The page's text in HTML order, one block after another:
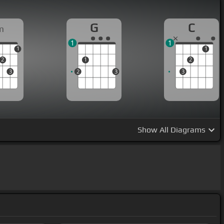
2
3
1
G
2
1
3
1
C
3
2
1
1
Show All Diagrams